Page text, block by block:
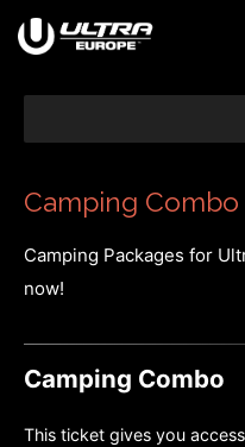
Camping Combo
Camping Packages for
now!
Camping Combo
This ticket gives you